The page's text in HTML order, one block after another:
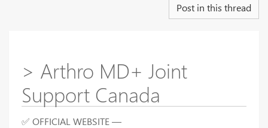
Post in this thread
> Arthro MD+ Joint
Support Canada
✅ OFFICIAL WEBSITE —